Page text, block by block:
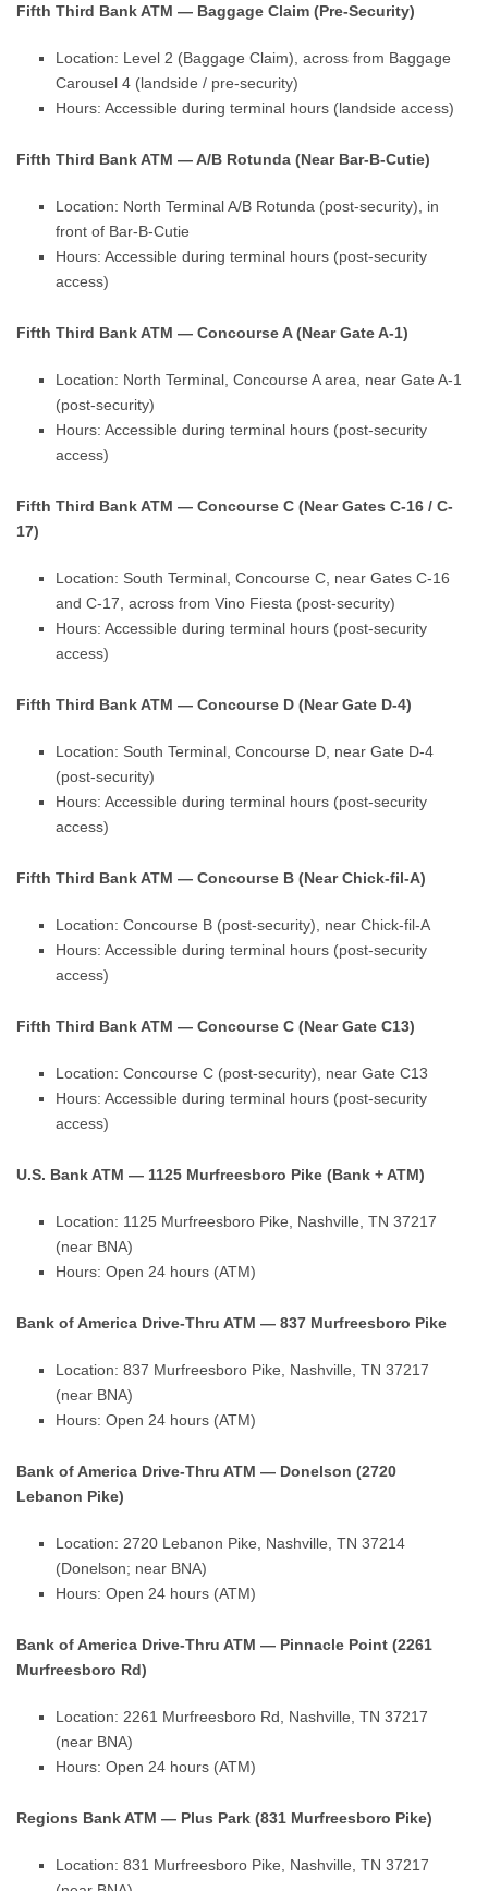
Fifth Third Bank ATM — Baggage Claim (Pre-Security)
Location: Level 2 (Baggage Claim), across from Baggage
Carousel 4 (landside / pre-security)
Hours: Accessible during terminal hours (landside access)
Fifth Third Bank ATM — A/B Rotunda (Near Bar-B-Cutie)
Location: North Terminal A/B Rotunda (post-security), in
front of Bar-B-Cutie
Hours: Accessible during terminal hours (post-security
access)
Fifth Third Bank ATM — Concourse A (Near Gate A-1)
Location: North Terminal, Concourse A area, near Gate A-1
(post-security)
Hours: Accessible during terminal hours (post-security
access)
Fifth Third Bank ATM — Concourse C (Near Gates C-16 / C-
17)
Location: South Terminal, Concourse C, near Gates C-16
and C-17, across from Vino Fiesta (post-security)
Hours: Accessible during terminal hours (post-security
access)
Fifth Third Bank ATM — Concourse D (Near Gate D-4)
Location: South Terminal, Concourse D, near Gate D-4
(post-security)
Hours: Accessible during terminal hours (post-security
access)
Fifth Third Bank ATM — Concourse B (Near Chick-fil-A)
Location: Concourse B (post-security), near Chick-fil-A
Hours: Accessible during terminal hours (post-security
access)
Fifth Third Bank ATM — Concourse C (Near Gate C13)
Location: Concourse C (post-security), near Gate C13
Hours: Accessible during terminal hours (post-security
access)
U.S. Bank ATM — 1125 Murfreesboro Pike (Bank + ATM)
Location: 1125 Murfreesboro Pike, Nashville, TN 37217
(near BNA)
Hours: Open 24 hours (ATM)
Bank of America Drive-Thru ATM — 837 Murfreesboro Pike
Location: 837 Murfreesboro Pike, Nashville, TN 37217
(near BNA)
Hours: Open 24 hours (ATM)
Bank of America Drive-Thru ATM — Donelson (2720
Lebanon Pike)
Location: 2720 Lebanon Pike, Nashville, TN 37214
(Donelson; near BNA)
Hours: Open 24 hours (ATM)
Bank of America Drive-Thru ATM — Pinnacle Point (2261
Murfreesboro Rd)
Location: 2261 Murfreesboro Rd, Nashville, TN 37217
(near BNA)
Hours: Open 24 hours (ATM)
Regions Bank ATM — Plus Park (831 Murfreesboro Pike)
Location: 831 Murfreesboro Pike, Nashville, TN 37217